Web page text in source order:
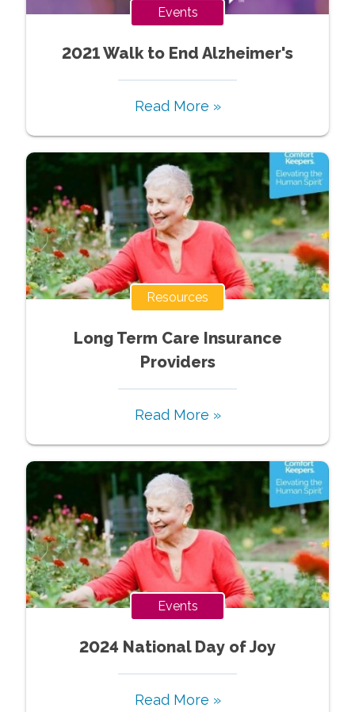
Events
2021 Walk to End Alzheimer's
Read More »
Resources
Long Term Care Insurance
Providers
Read More »
Events
2024 National Day of Joy
Read More »